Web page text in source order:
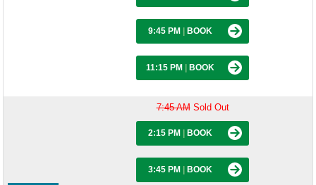
9:45 PM BOOK
11:15 PM BOOK
7:45 AMSold Out
2:15 PM BOOK
3:45 PM BOOK